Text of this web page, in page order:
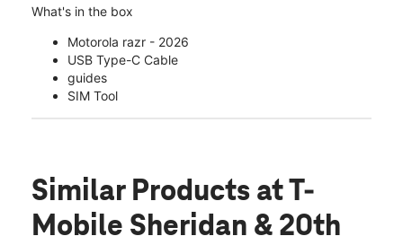
What's in the box
Motorola razr - 2026
USB Type-C Cable
guides
SIM Tool
Similar Products at T-
Mobile Sheridan & 20th